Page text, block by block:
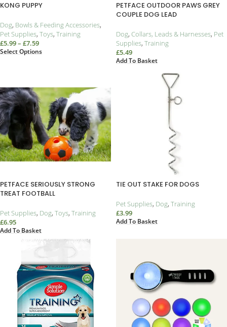
KONG PUPPY
Dog, Bowls & Feeding Accessories,
Pet Supplies, Toys, Training
£5.99– £7.59
Select Options
PETFACE OUTDOOR PAWS GREY
COUPLE DOG LEAD
Dog, Collars, Leads & Harnesses, Pet
Supplies, Training
£5.49
Add To Basket
PETFACE SERIOUSLY STRONG
TREAT FOOTBALL
Pet Supplies, Dog, Toys, Training
£6.95
Add To Basket
TIE OUT STAKE FOR DOGS
Pet Supplies, Dog, Training
£3.99
Add To Basket